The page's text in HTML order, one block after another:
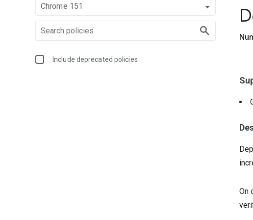
Chrome 151
Include deprecated policies
On